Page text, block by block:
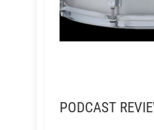
PODCAST